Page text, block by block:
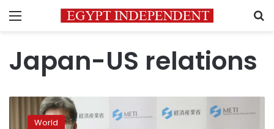
Menu
Japan-US relations
World